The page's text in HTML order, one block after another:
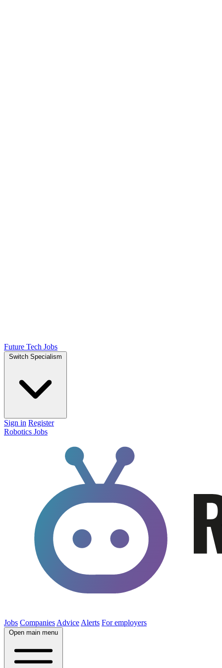
Future Tech Jobs
Switch Specialism
Sign in Register
Robotics Jobs
Jobs Companies Advice Alerts For employers
Open main menu